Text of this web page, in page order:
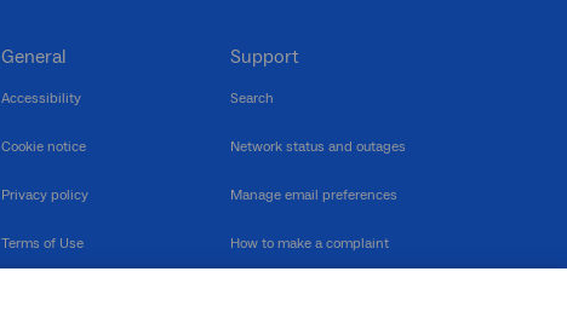
General
Accessibility
Cookie notice
Privacy policy
Terms of Use
Support
Search
Network status and outages
Manage email preferences
How to make a complaint